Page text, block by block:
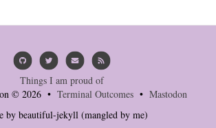
Things I am proud of
© 2026 • Terminal Outcomes • Mastodon
by beautiful-jekyll(mangled by me)